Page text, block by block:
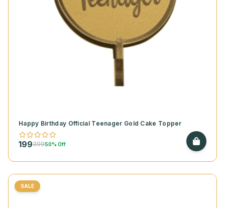
Happy Birthday Official Teenager Gold Cake Topper
19939950% Off
SALE